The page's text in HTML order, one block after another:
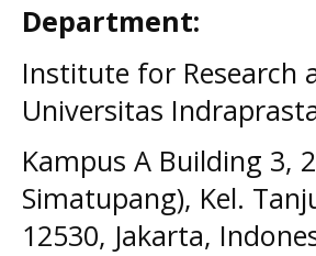
Department:
Institute for Research
Universitas
Kampus A Building 3,
Simatupang), Kel.
12530, Jakarta,